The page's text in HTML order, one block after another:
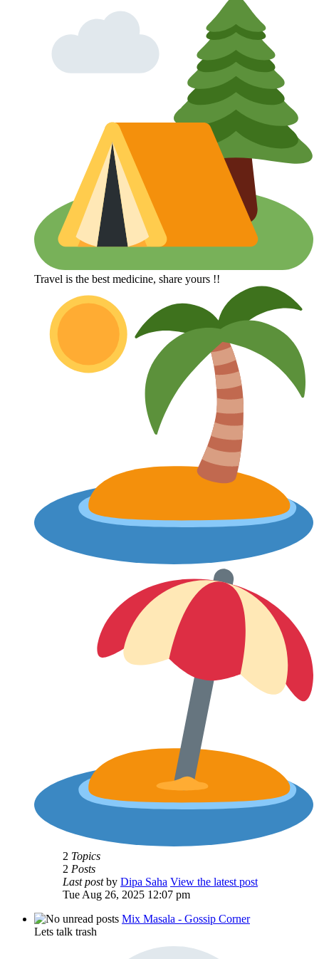
Travel is the best medicine, share yours !!
2 Topics
2 Posts
Last postby Dipa Saha View the latest post
Tue Aug 26, 2025 12:07 pm
Mix Masala - Gossip Corner
Lets talk trash